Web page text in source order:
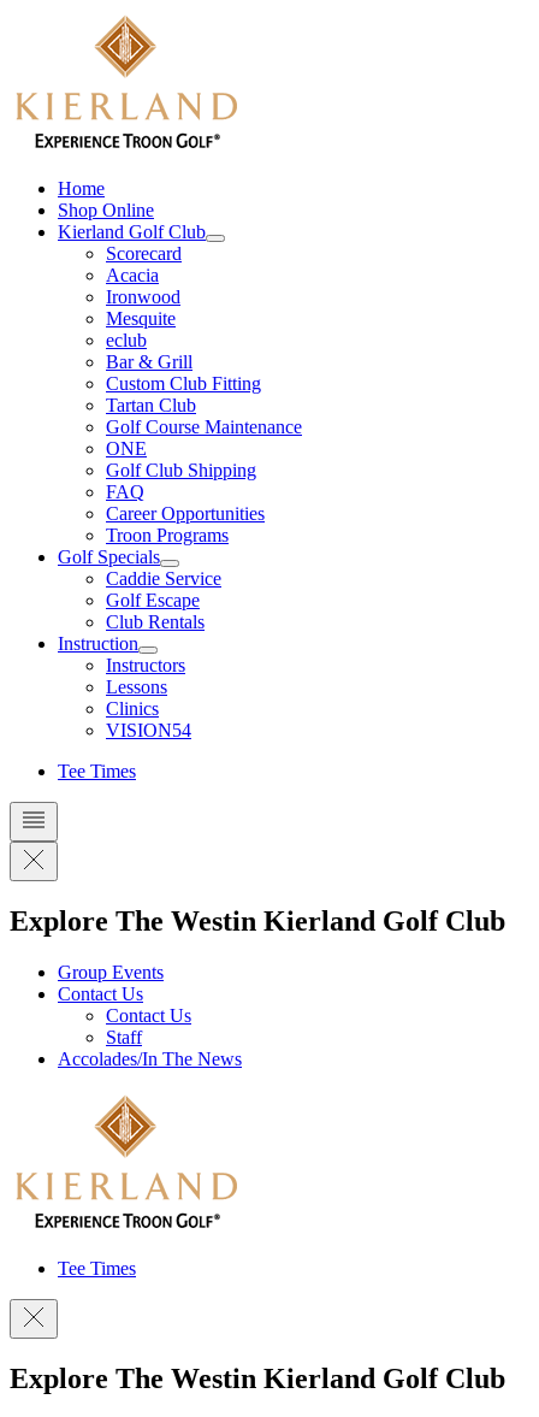
Home
Shop Online
Kierland Golf Club
Scorecard
Acacia
Ironwood
Mesquite
eclub
Bar & Grill
Custom Club Fitting
Tartan Club
Golf Course Maintenance
ONE
Golf Club Shipping
FAQ
Career Opportunities
Troon Programs
Golf Specials
Caddie Service
Golf Escape
Club Rentals
Instruction
Instructors
Lessons
Clinics
VISION54
Tee Times
Explore The Westin Kierland Golf Club
Group Events
Contact Us
Contact Us
Staff
Accolades/In The News
Tee Times
Explore The Westin Kierland Golf Club